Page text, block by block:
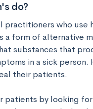
do?
practitioners who
a form of alternative
substances that
in a sick
their patients.
patients by looking